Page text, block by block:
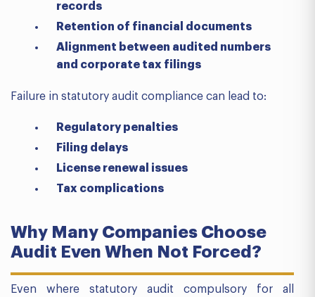
records
Retention of financial documents
Alignment between audited numbers
and corporate tax filings
Failure in statutory audit compliance can lead to:
Regulatory penalties
Filing delays
License renewal issues
Tax complications
Why Many Companies Choose
Audit Even When Not Forced?
Even where statutory audit compulsory for all